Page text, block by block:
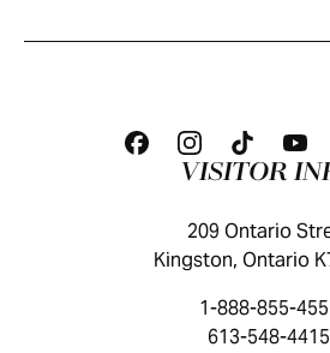
VISITOR
209 Ontario
Kingston, Ontario
1-888-855-
613-548-4415